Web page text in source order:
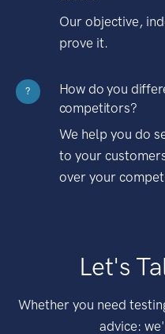
Our objective,
prove it.
?
How do you
competitors?
We help you do
to your
over your
Let's
Whether you need
advice: